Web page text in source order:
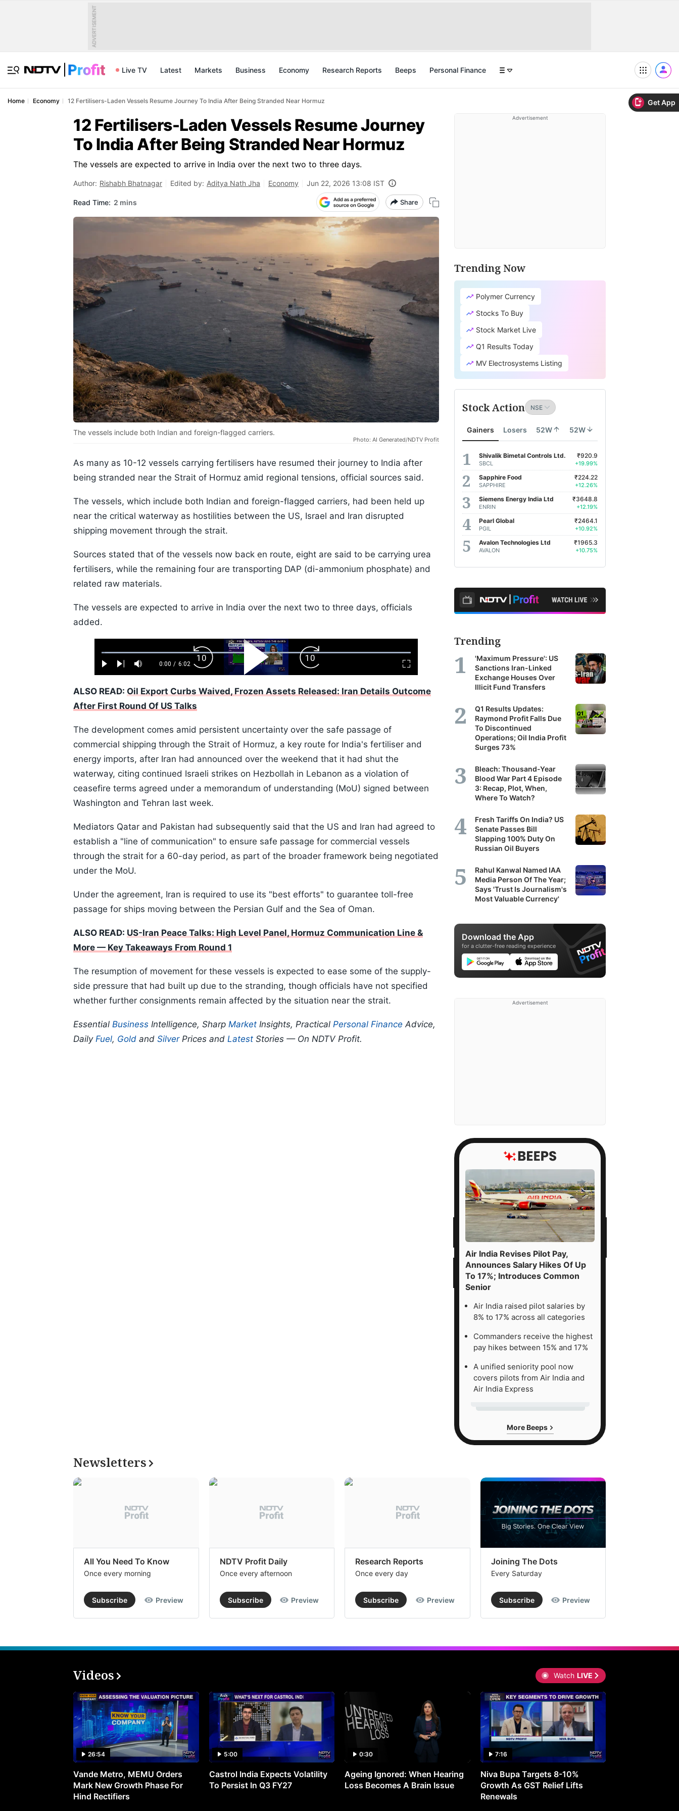
Get App
ADVERTISEMENT
Live TV Latest Markets Business Economy Research Reports Beeps Personal Finance
Home Economy 12 Fertilisers-Laden Vessels Resume Journey To India After Being Stranded Near Hormuz
12 Fertilisers-Laden Vessels Resume Journey
To India After Being Stranded Near Hormuz
The vessels are expected to arrive in India over the next two to three days.
Author: Rishabh Bhatnagar Edited by: Aditya Nath Jha Economy Jun 22, 2026 13:08 IST
Read Time: 2 mins Share
The vessels include both Indian and foreign-flagged carriers.
Photo: AI Generated/NDTV Profit
As many as 10-12 vessels carrying fertilisers have resumed their journey to India after
being stranded near the Strait of Hormuz amid regional tensions, official sources said.
The vessels, which include both Indian and foreign-flagged carriers, had been held up
near the critical waterway as hostilities between the US, Israel and Iran disrupted
shipping movement through the strait.
Sources stated that of the vessels now back en route, eight are said to be carrying urea
fertilisers, while the remaining four are transporting DAP (di-ammonium phosphate) and
related raw materials.
The vessels are expected to arrive in India over the next two to three days, officials
added.
Play Next Mute
Current
0:00 / Duration
6:02
Loaded:
1.10%
Fullscreen
Backward
Skip
10s
Play
Video
Forward
Skip
10s
ALSO READ: Oil Export Curbs Waived, Frozen Assets Released: Iran Details Outcome
After First Round Of US Talks
The development comes amid persistent uncertainty over the safe passage of
commercial shipping through the Strait of Hormuz, a key route for India's fertiliser and
energy imports, after Iran had announced over the weekend that it had shut the
waterway, citing continued Israeli strikes on Hezbollah in Lebanon as a violation of
ceasefire terms agreed under a memorandum of understanding (MoU) signed between
Washington and Tehran last week.
Mediators Qatar and Pakistan had subsequently said that the US and Iran had agreed to
establish a "line of communication" to ensure safe passage for commercial vessels
through the strait for a 60-day period, as part of the broader framework being negotiated
under the MoU.
Under the agreement, Iran is required to use its "best efforts" to guarantee toll-free
passage for ships moving between the Persian Gulf and the Sea of Oman.
ALSO READ: US-Iran Peace Talks: High Level Panel, Hormuz Communication Line &
More — Key Takeaways From Round 1
The resumption of movement for these vessels is expected to ease some of the supply-
side pressure that had built up due to the stranding, though officials have not specified
whether further consignments remain affected by the situation near the strait.
Essential Business Intelligence, Sharp Market Insights, Practical Personal Finance Advice,
Daily Fuel, Gold and SilverPrices and Latest Stories — On NDTV Profit.
Advertisement
Trending Now
Polymer Currency
Stocks To Buy
Stock Market Live
Q1 Results Today
MV Electrosystems Listing
Stock Action
Gainers Losers 52W 52W
Shivalik Bimetal Controls Ltd.
SBCL
₹920.9
+19.99%
Sapphire Food
SAPPHIRE
₹224.22
+12.26%
Siemens Energy India Ltd
ENRIN
₹3648.8
+12.19%
Pearl Global
PGIL
₹2464.1
+10.92%
Avalon Technologies Ltd
AVALON
₹1965.3
+10.75%
Trending
'Maximum Pressure': US
Sanctions Iran-Linked
Exchange Houses Over
Illicit Fund Transfers
Q1 Results Updates:
Raymond Profit Falls Due
To Discontinued
Operations; Oil India Profit
Surges 73%
Bleach: Thousand-Year
Blood War Part 4 Episode
3: Recap, Plot, When,
Where To Watch?
Fresh Tariffs On India? US
Senate Passes Bill
Slapping 100% Duty On
Russian Oil Buyers
Rahul Kanwal Named IAA
Media Person Of The Year;
Says 'Trust Is Journalism's
Most Valuable Currency'
Download the App
for a clutter-free reading experience
Advertisement
Air India Revises Pilot Pay,
Announces Salary Hikes Of Up
To 17%; Introduces Common
Senior
Air India raised pilot salaries by
8% to 17% across all categories
Commanders receive the highest
pay hikes between 15% and 17%
A unified seniority pool now
covers pilots from Air India and
Air India Express
More Beeps
Newsletters
All You Need To Know
Once every morning
Subscribe Preview
NDTV Profit Daily
Once every afternoon
Subscribe Preview
Research Reports
Once every day
Subscribe Preview
Joining The Dots
Every Saturday
Subscribe Preview
Videos Watch LIVE
26:54
Vande Metro, MEMU Orders
Mark New Growth Phase For
Hind Rectifiers
5:00
Castrol India Expects Volatility
To Persist In Q3 FY27
0:30
Ageing Ignored: When Hearing
Loss Becomes A Brain Issue
7:16
Niva Bupa Targets 8-10%
Growth As GST Relief Lifts
Renewals